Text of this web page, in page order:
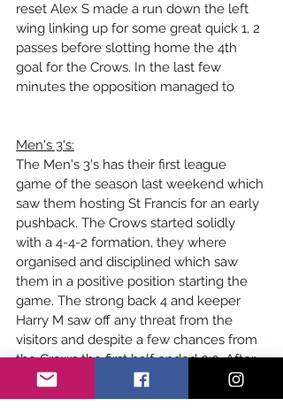
reset Alex S made a run down the left
wing linking up for some great quick 1, 2
passes before slotting home the 4th
goal for the Crows. In the last few
minutes the opposition managed to
Men's 3's:
The Men's 3's has their first league
game of the season last weekend which
saw them hosting St Francis for an early
pushback. The Crows started solidly
with a 4-4-2 formation, they where
organised and disciplined which saw
them in a positive position starting the
game. The strong back 4 and keeper
Harry M saw off any threat from the
visitors and despite a few chances from
the Crows the first half ended 0:0. After
the break the game stayed pretty level,
despite a cracking chance from George